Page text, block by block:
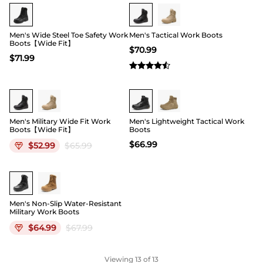
Men's Wide Steel Toe Safety Work
Boots【Wide Fit】
$71.99
Men's Tactical Work Boots
$70.99
19
Men's Military Wide Fit Work
Boots【Wide Fit】
$52.99 $65.99
Men's Lightweight Tactical Work
Boots
$66.99
Men's Non-Slip Water-Resistant
Military Work Boots
$64.99 $67.99
Viewing 13 of 13